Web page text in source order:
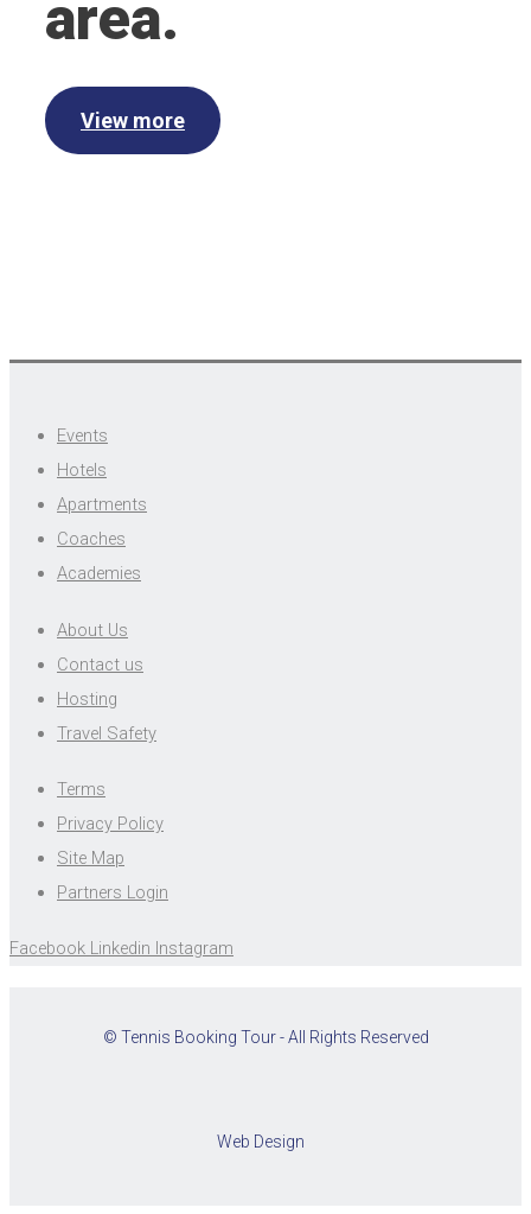
area.
View more
Events
Hotels
Apartments
Coaches
Academies
About Us
Contact us
Hosting
Travel Safety
Terms
Privacy Policy
Site Map
Partners Login
Facebook Linkedin Instagram
© Tennis Booking Tour - All Rights Reserved
Web Design